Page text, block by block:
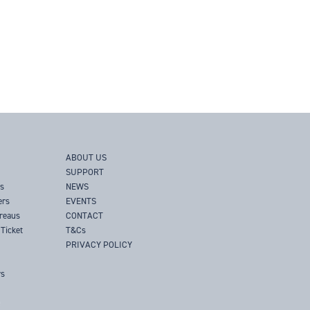
ABOUT US
SUPPORT
NEWS
EVENTS
CONTACT
T&Cs
PRIVACY POLICY